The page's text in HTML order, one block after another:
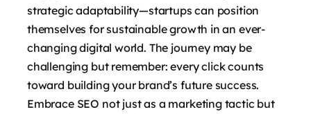
strategic adaptability—startups can position
themselves for sustainable growth in an ever-
changing digital world. The journey may be
challenging but remember: every click counts
toward building your brand’s future success.
Embrace SEO not just as a marketing tactic but